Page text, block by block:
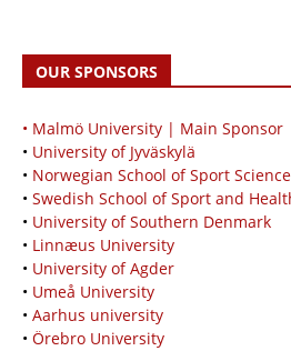
OUR SPONSORS
• Malmö University | Main Sponsor
• University of Jyväskylä
• Norwegian School of Sport
• Swedish School of Sport and
• University of Southern Denmark
• Linnæus University
• University of Agder
• Umeå University
• Aarhus university
• Örebro University